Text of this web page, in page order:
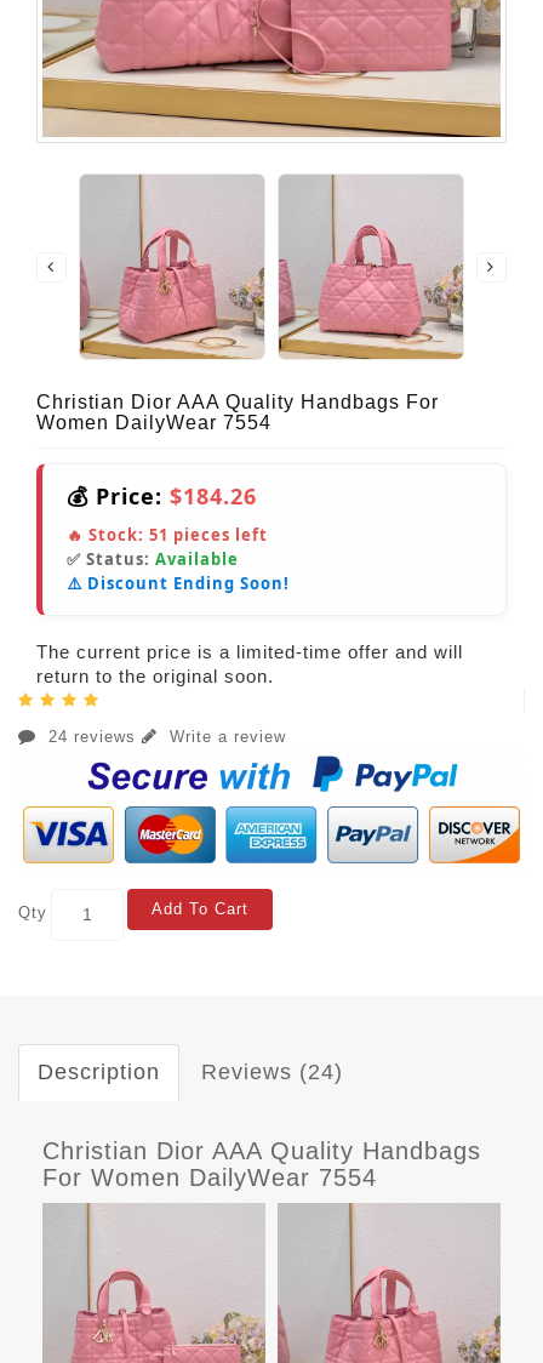
Christian Dior AAA Quality Handbags For
Women DailyWear 7554
💰 Price: $184.26
🔥 Stock: 51 pieces left
✅ Status: Available
⚠️ Discount Ending Soon!
The current price is a limited-time offer and will
return to the original soon.
24 reviews Write a review
Qty Add To Cart
Description Reviews (24)
Christian Dior AAA Quality Handbags
For Women DailyWear 7554